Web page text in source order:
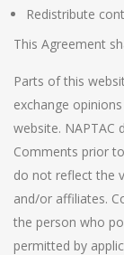
Redistribute
This Agreement
Parts of this
exchange
website. NAPTAC
Comments prior
do not reflect the
and/or affiliates.
the person who
permitted by